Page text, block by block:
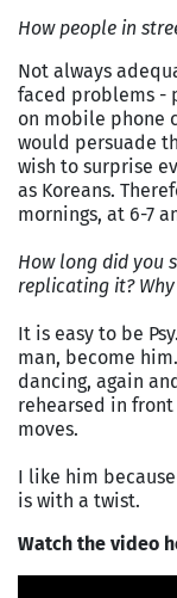
How people in
Not always
faced problems -
on mobile phone
would persuade
wish to surprise
as Koreans.
mornings, at 6-7
How long did you
replicating it?
It is easy to be
man, become
dancing, again
rehearsed in
moves.
I like him
is with a twist.
Watch the video